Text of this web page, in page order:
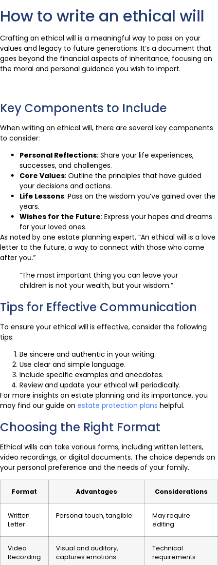
How to write an ethical will
Crafting an ethical will is a meaningful way to pass on your
values and legacy to future generations. It’s a document that
goes beyond the financial aspects of inheritance, focusing on
the moral and personal guidance you wish to impart.
Key Components to Include
When writing an ethical will, there are several key components
to consider:
Personal Reflections: Share your life experiences,
successes, and challenges.
Core Values: Outline the principles that have guided
your decisions and actions.
Life Lessons: Pass on the wisdom you’ve gained over the
years.
Wishes for the Future: Express your hopes and dreams
for your loved ones.
As noted by one estate planning expert, “An ethical will is a love
letter to the future, a way to connect with those who come
after you.”
“The most important thing you can leave your
children is not your wealth, but your wisdom.”
Tips for Effective Communication
To ensure your ethical will is effective, consider the following
tips:
Be sincere and authentic in your writing.
Use clear and simple language.
Include specific examples and anecdotes.
Review and update your ethical will periodically.
For more insights on estate planning and its importance, you
may find our guide on estate protection plans helpful.
Choosing the Right Format
Ethical wills can take various forms, including written letters,
video recordings, or digital documents. The choice depends on
your personal preference and the needs of your family.
Format Advantages Considerations
Written
Letter
Personal touch, tangible
May require
editing
Video
Recording
Visual and auditory,
captures emotions
Technical
requirements